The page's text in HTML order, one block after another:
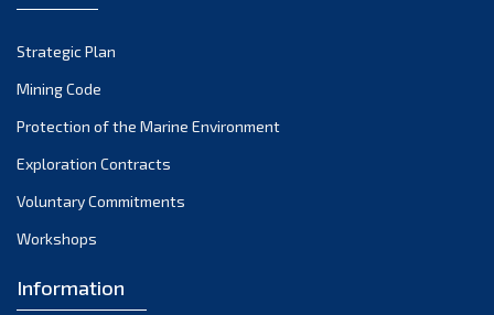
September 2022
August 2022
July 2022
March 2022
February 2022
Strategic Plan
Mining Code
Protection of the Marine Environment
Exploration Contracts
Voluntary Commitments
Workshops
Information